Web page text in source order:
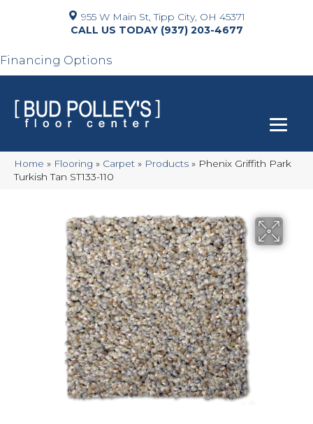
955 W Main St, Tipp City, OH 45371
(937) 203-4677
Financing Options
Home » Flooring » Carpet » Products » Phenix Griffith Park
Turkish Tan ST133-110